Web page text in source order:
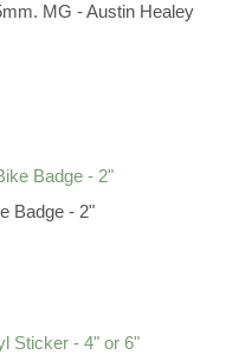
MG - Austin Healey
Badge - 2"